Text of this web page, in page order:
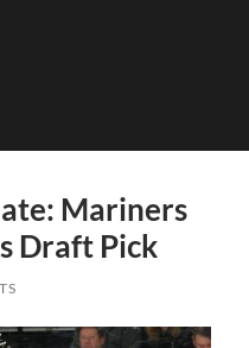
Mariners
Draft Pick